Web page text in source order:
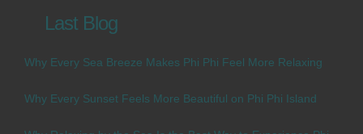
Last Blog
Why Every Sea Breeze Makes Phi Phi Feel More Relaxing
Why Every Sunset Feels More Beautiful on Phi Phi Island